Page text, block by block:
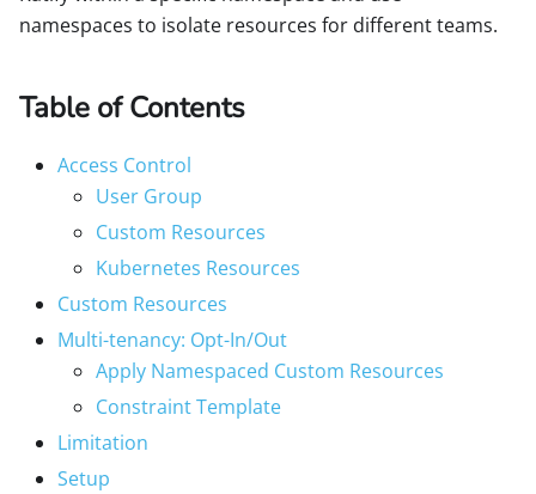
namespaces to isolate resources for different teams.
Table of Contents
Access Control
User Group
Custom Resources
Kubernetes Resources
Custom Resources
Multi-tenancy: Opt-In/Out
Apply Namespaced Custom Resources
Constraint Template
Limitation
Setup